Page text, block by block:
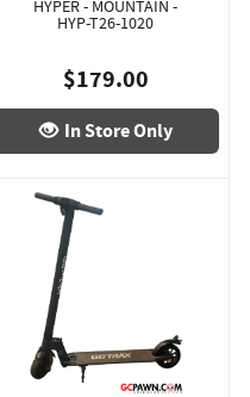
HYPER - MOUNTAIN -
HYP-T26-1020
$179.00
In Store Only